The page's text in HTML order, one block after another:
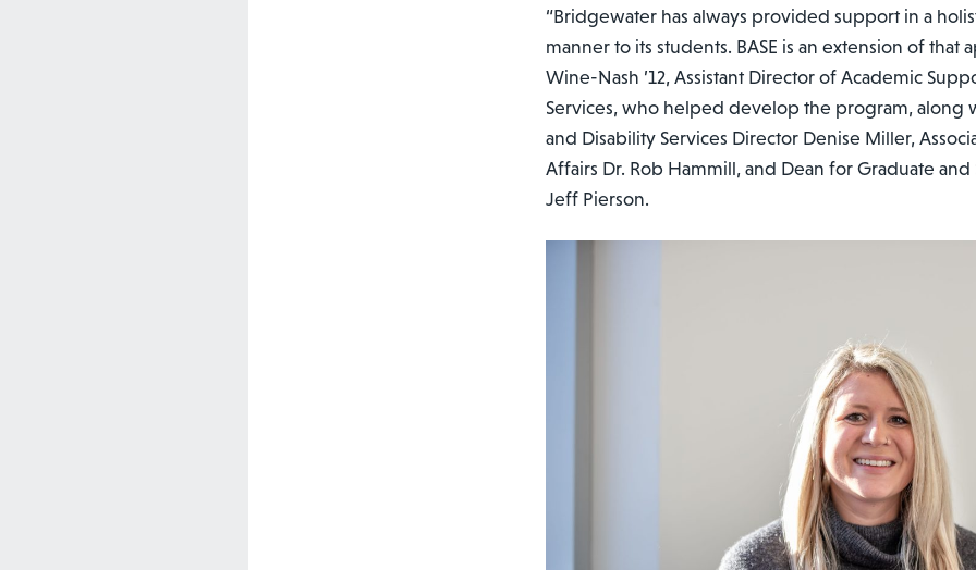
“Bridgewater has always provided support in a
manner to its students. BASE is an extension of that
Wine-Nash ’12, Assistant Director of Academic
Services, who helped develop the program, along
and Disability Services Director Denise Miller,
Affairs Dr. Rob Hammill, and Dean for Graduate and
Jeff Pierson.